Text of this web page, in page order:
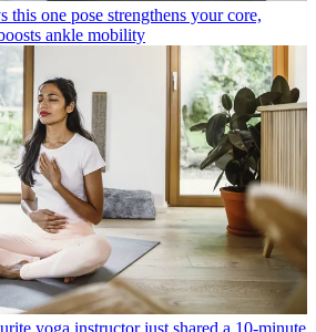
this one pose strengthens your core,
ankle mobility